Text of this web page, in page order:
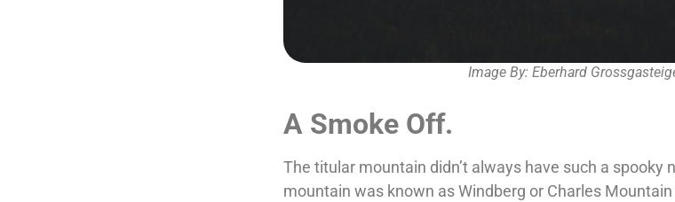
Image By: Eberhard
A Smoke Off.
The titular mountain didn’t always have such a spooky
mountain was known as Windberg or Charles